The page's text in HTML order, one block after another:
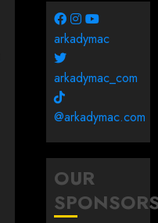
arkadymac
arkadymac_com
@arkadymac.com
OUR